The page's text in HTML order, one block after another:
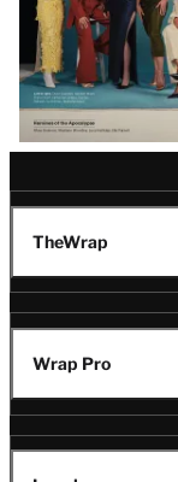
TheWrap
Wrap Pro